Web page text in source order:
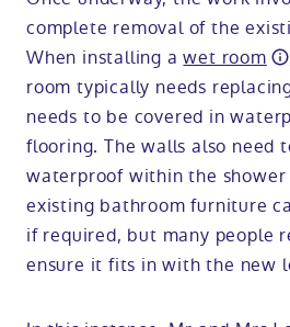
complete removal of the
When installing awet room
room typically needs
needs to be covered in
flooring. The walls also need
waterproof within the shower
existing bathroom furniture
if required, but many people
ensure it fits in with the new